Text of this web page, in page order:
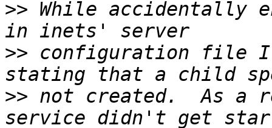
>> While accidentally
>> configuration file
>> not created.  As a